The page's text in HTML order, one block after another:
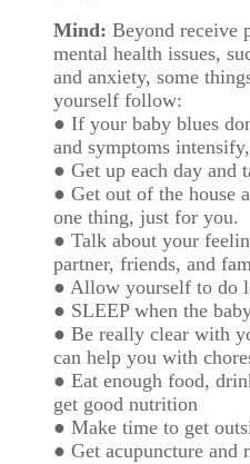
Mind: Beyond receive
mental health issues,
and anxiety, some
yourself follow:
● If your baby blues
and symptoms
● Get up each day and
● Get out of the house
one thing, just for you.
● Talk about your
partner, friends, and
● Allow yourself to do
● SLEEP when the
● Be really clear with
can help you with
● Eat enough food,
get good nutrition
● Make time to get
● Get acupuncture and